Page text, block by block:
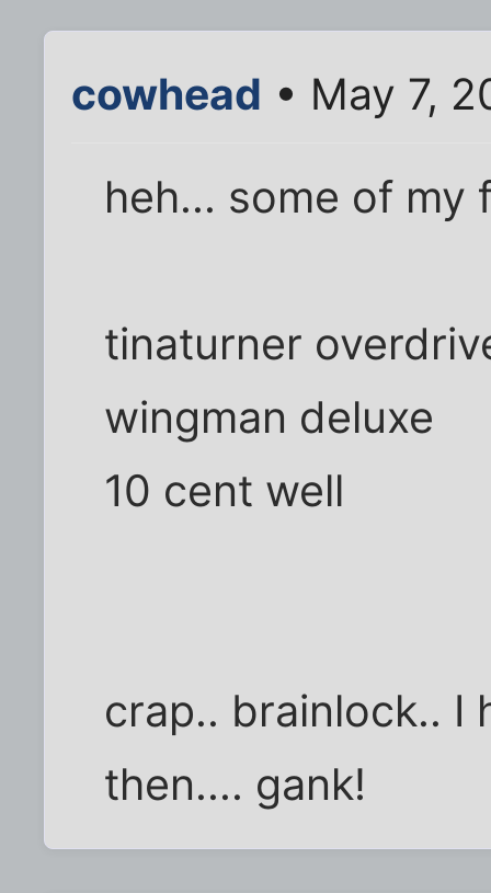
cowhead • May 7,
heh... some of my
tinaturner
wingman deluxe
10 cent well
crap.. brainlock.. I
then.... gank!